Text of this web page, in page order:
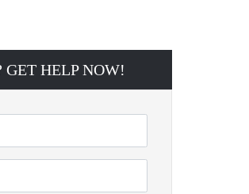
GET HELP NOW!